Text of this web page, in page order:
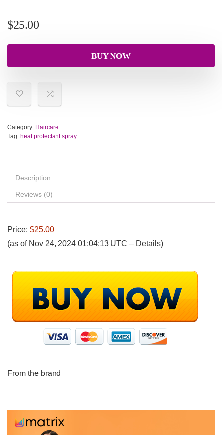
$25.00
BUY NOW
Category: Haircare
Tag: heat protectant spray
Description
Reviews (0)
Price: $25.00
(as of Nov 24, 2024 01:04:13 UTC – Details)
From the brand